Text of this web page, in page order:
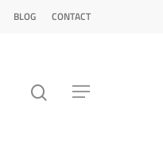
BLOG CONTACT